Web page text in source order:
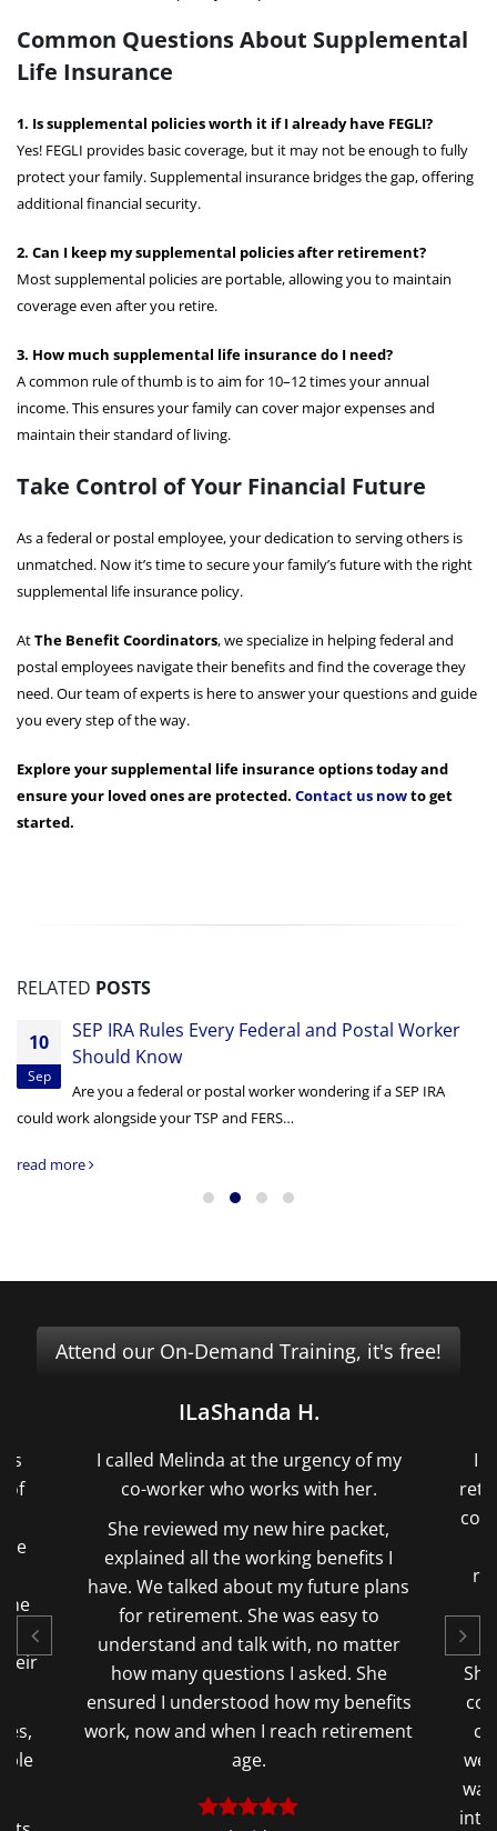
Common Questions About Supplemental
Life Insurance
1. Is supplemental policies worth it if I already have FEGLI?
Yes! FEGLI provides basic coverage, but it may not be enough to fully
protect your family. Supplemental insurance bridges the gap, offering
additional financial security.
2. Can I keep my supplemental policies after retirement?
Most supplemental policies are portable, allowing you to maintain
coverage even after you retire.
3. How much supplemental life insurance do I need?
A common rule of thumb is to aim for 10–12 times your annual
income. This ensures your family can cover major expenses and
maintain their standard of living.
Take Control of Your Financial Future
As a federal or postal employee, your dedication to serving others is
unmatched. Now it’s time to secure your family’s future with the right
supplemental life insurance policy.
AtThe Benefit Coordinators, we specialize in helping federal and
postal employees navigate their benefits and find the coverage they
need. Our team of experts is here to answer your questions and guide
you every step of the way.
Explore your supplemental life insurance options today and
ensure your loved ones are protected. Contact us nowto get
started.
RELATED POSTS
10
Sep
SEP IRA Rules Every Federal and Postal Worker
Should Know
Are you a federal or postal worker wondering if a SEP IRA
could work alongside your TSP and FERS…
read more
Attend our On-Demand Training, it's free!
of my
her.
I
plans
to
matter
She
benefits
retirement
David H.
I had very little time to complete my
retirement paperwork due to a medical
condition that forced me to retire after
23 years. Melinda completed the
retirement paperwork correctly and
quickly which allowed me to retire
ASAP.
She also discovered Thousands in TSP
contributions unknown to me. I never
contributed and did not know there
were contributions on my behalf. That
was a huge blessing and relief heading
into retirement at 57 and not qualifying